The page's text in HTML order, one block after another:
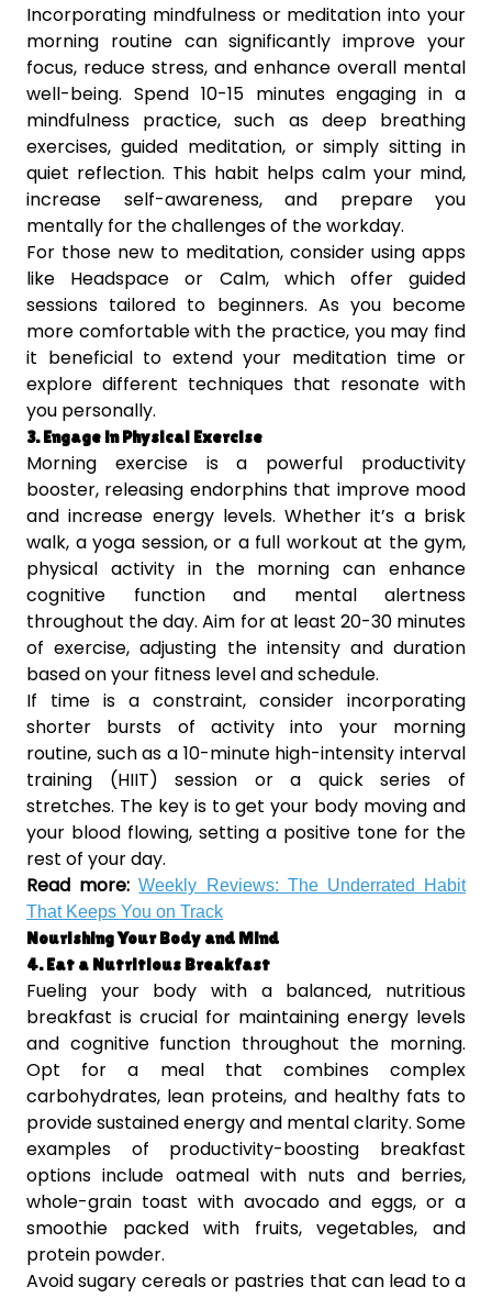
Incorporating mindfulness or meditation into your
morning routine can significantly improve your
focus, reduce stress, and enhance overall mental
well-being. Spend 10-15 minutes engaging in a
mindfulness practice, such as deep breathing
exercises, guided meditation, or simply sitting in
quiet reflection. This habit helps calm your mind,
increase self-awareness, and prepare you
mentally for the challenges of the workday.
For those new to meditation, consider using apps
like Headspace or Calm, which offer guided
sessions tailored to beginners. As you become
more comfortable with the practice, you may find
it beneficial to extend your meditation time or
explore different techniques that resonate with
you personally.
3. Engage in Physical Exercise
Morning exercise is a powerful productivity
booster, releasing endorphins that improve mood
and increase energy levels. Whether it’s a brisk
walk, a yoga session, or a full workout at the gym,
physical activity in the morning can enhance
cognitive function and mental alertness
throughout the day. Aim for at least 20-30 minutes
of exercise, adjusting the intensity and duration
based on your fitness level and schedule.
If time is a constraint, consider incorporating
shorter bursts of activity into your morning
routine, such as a 10-minute high-intensity interval
training (HIIT) session or a quick series of
stretches. The key is to get your body moving and
your blood flowing, setting a positive tone for the
rest of your day.
Read more:Weekly Reviews: The Underrated Habit
That Keeps You on Track
Nourishing Your Body and Mind
4. Eat a Nutritious Breakfast
Fueling your body with a balanced, nutritious
breakfast is crucial for maintaining energy levels
and cognitive function throughout the morning.
Opt for a meal that combines complex
carbohydrates, lean proteins, and healthy fats to
provide sustained energy and mental clarity. Some
examples of productivity-boosting breakfast
options include oatmeal with nuts and berries,
whole-grain toast with avocado and eggs, or a
smoothie packed with fruits, vegetables, and
protein powder.
Avoid sugary cereals or pastries that can lead to a